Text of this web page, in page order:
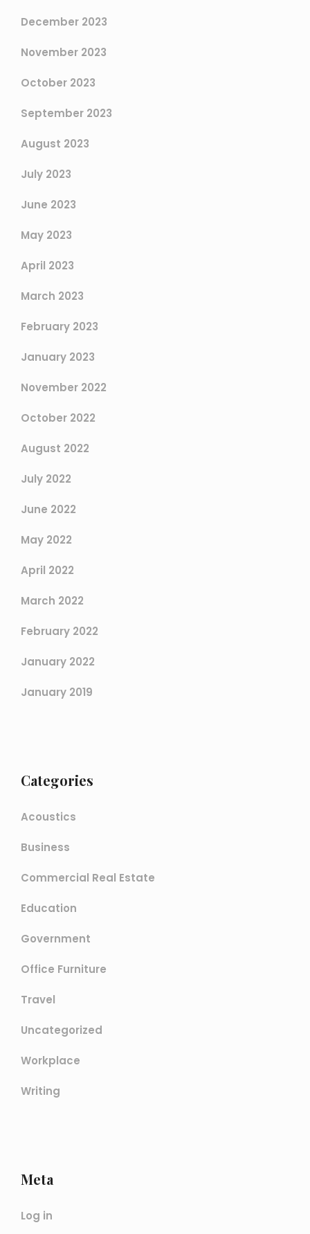
December 2023
November 2023
October 2023
September 2023
August 2023
July 2023
June 2023
May 2023
April 2023
March 2023
February 2023
January 2023
November 2022
October 2022
August 2022
July 2022
June 2022
May 2022
April 2022
March 2022
February 2022
January 2022
January 2019
Categories
Acoustics
Business
Commercial Real Estate
Education
Government
Office Furniture
Travel
Uncategorized
Workplace
Writing
Meta
Log in